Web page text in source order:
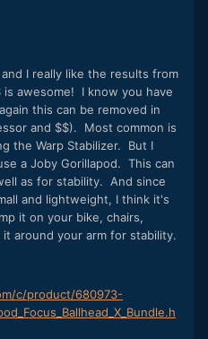
I really like the results from
awesome! I know you have
this can be removed in
and $$). Most common is
the Warp Stabilizer. But I
a Joby Gorillapod. This can
as for stability. And since
and lightweight, I think it's
it on your bike, chairs,
around your arm for stability.
c/product/680973-